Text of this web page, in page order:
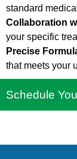
standard
Collaboration
your specific
Precise
that meets your
Schedule